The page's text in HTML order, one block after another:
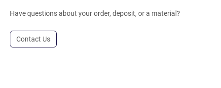
Have questions about your order, deposit, or a material?
Contact Us